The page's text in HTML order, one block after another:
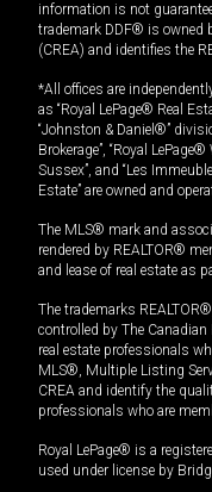
information is not
trademark DDF® is owned
(CREA) and identifies the
*All offices are
as “Royal LePage® Real
“Johnston & Daniel®”
Brokerage”, “Royal
Sussex”, and “Les
Estate” are owned and
The MLS® mark and
rendered by REALTOR®
and lease of real estate as
The trademarks
controlled by The
real estate professionals
MLS®, Multiple Listing
CREA and identify the
professionals who are
Royal LePage® is a
used under license by